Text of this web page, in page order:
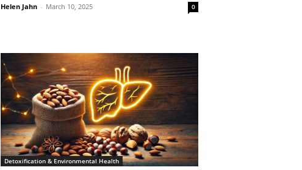
Helen Jahn - March 10, 2025 0
Detoxification & Environmental Health